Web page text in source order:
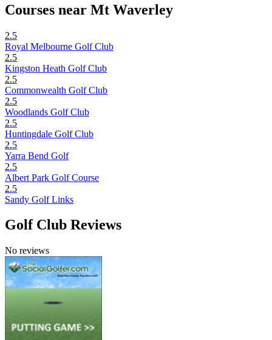
Courses near Mt Waverley
2.5
Royal Melbourne Golf Club
2.5
Kingston Heath Golf Club
2.5
Commonwealth Golf Club
2.5
Woodlands Golf Club
2.5
Huntingdale Golf Club
2.5
Yarra Bend Golf
2.5
Albert Park Golf Course
2.5
Sandy Golf Links
Golf Club Reviews
No reviews